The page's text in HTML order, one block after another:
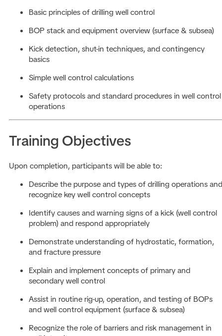
Basic principles of drilling well control
BOP stack and equipment overview (surface & subsea)
Kick detection, shut-in techniques, and contingency
basics
Simple well control calculations
Safety protocols and standard procedures in well control
operations
Training Objectives
Upon completion, participants will be able to:
Describe the purpose and types of drilling operations and
recognize key well control concepts
Identify causes and warning signs of a kick (well control
problem) and respond appropriately
Demonstrate understanding of hydrostatic, formation,
and fracture pressure
Explain and implement concepts of primary and
secondary well control
Assist in routine rig-up, operation, and testing of BOPs
and well control equipment (surface & subsea)
Recognize the role of barriers and risk management in